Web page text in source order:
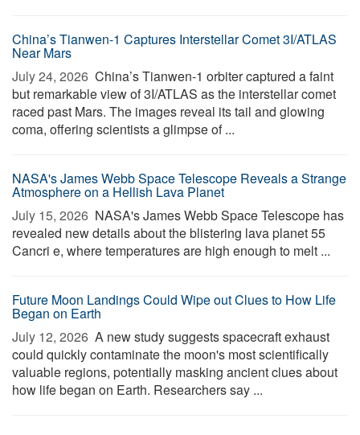
China’s Tianwen-1 Captures Interstellar Comet 3I/ATLAS
Near Mars
July 24, 2026  China’s Tianwen-1 orbiter captured a faint
but remarkable view of 3I/ATLAS as the interstellar comet
raced past Mars. The images reveal its tail and glowing
coma, offering scientists a glimpse of ...
NASA's James Webb Space Telescope Reveals a Strange
Atmosphere on a Hellish Lava Planet
July 15, 2026  NASA's James Webb Space Telescope has
revealed new details about the blistering lava planet 55
Cancri e, where temperatures are high enough to melt ...
Future Moon Landings Could Wipe out Clues to How Life
Began on Earth
July 12, 2026  A new study suggests spacecraft exhaust
could quickly contaminate the moon's most scientifically
valuable regions, potentially masking ancient clues about
how life began on Earth. Researchers say ...